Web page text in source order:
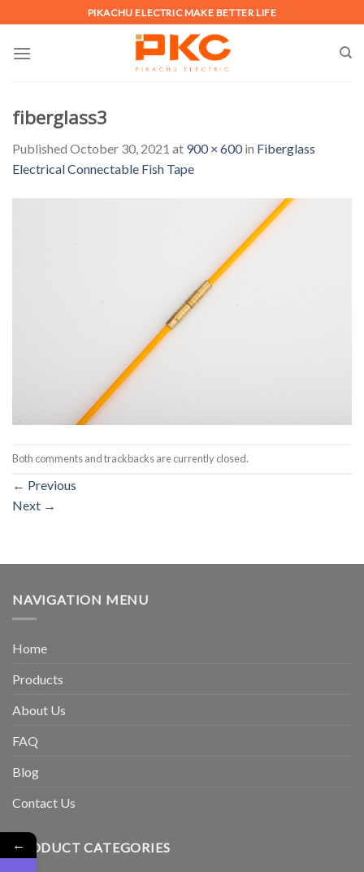
to
content
PIKACHU ELECTRIC MAKE BETTER LIFE
fiberglass3
Published October 30, 2021 at 900 × 600in Fiberglass
Electrical Connectable Fish Tape
Both comments and trackbacks are currently closed.
← Previous
Next →
NAVIGATION MENU
Home
Products
About Us
FAQ
Blog
Contact Us
PRODUCT CATEGORIES
←